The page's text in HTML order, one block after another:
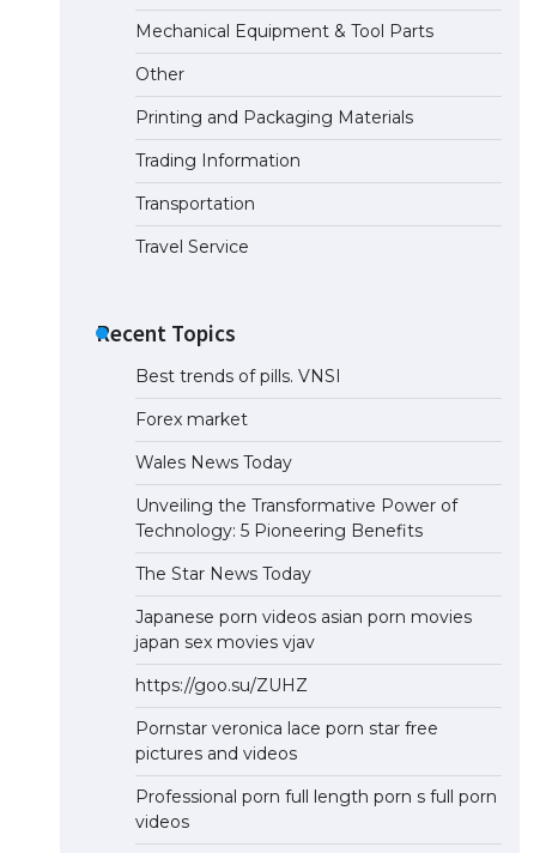
The Ultimate Guide to US Student
Visa Eligibility
The Ultimate Guide to
Understanding the Duration of
Student Visa in USA
April 21, 2022
April 21, 2022
Mechanical Equipment & Tool Parts
Other
Printing and Packaging Materials
Trading Information
Transportation
Travel Service
Recent Topics
Best trends of pills. VNSI
Forex market
Wales News Today
Unveiling the Transformative Power of
Technology: 5 Pioneering Benefits
The Star News Today
Japanese porn videos asian porn movies
japan sex movies vjav
https://goo.su/ZUHZ
Pornstar veronica lace porn star free
pictures and videos
Professional porn full length porn s full porn
videos